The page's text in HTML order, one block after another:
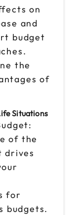
on
and
budget
the
of
Situations
of the
drives
for
budgets.